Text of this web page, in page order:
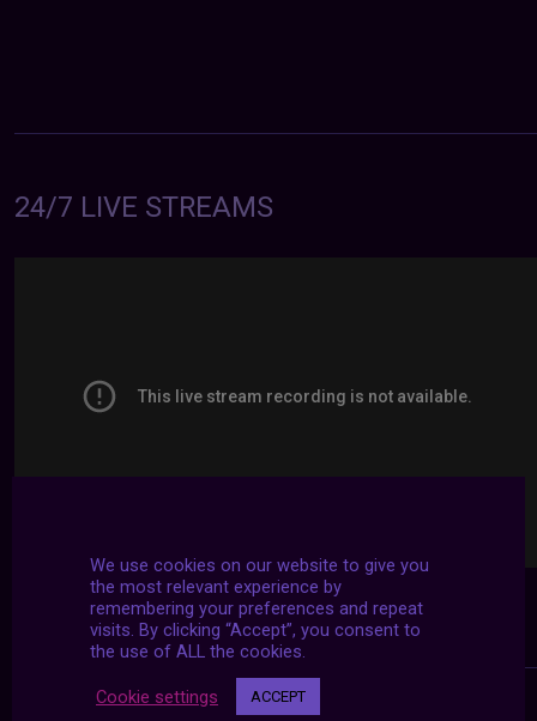
24/7 LIVE STREAMS
We use cookies on our website to give you
the most relevant experience by
remembering your preferences and repeat
visits. By clicking “Accept”, you consent to
the use of ALL the cookies.
Cookie settings ACCEPT